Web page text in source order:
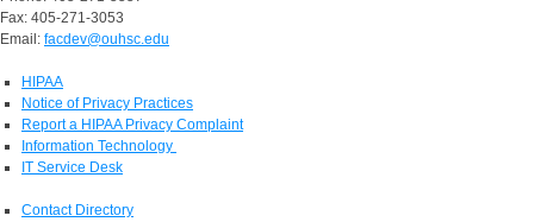
Fax: 405-271-3053
Email: facdev@ouhsc.edu
HIPAA
Notice of Privacy Practices
Report a HIPAA Privacy Complaint
Information Technology
IT Service Desk
Contact Directory